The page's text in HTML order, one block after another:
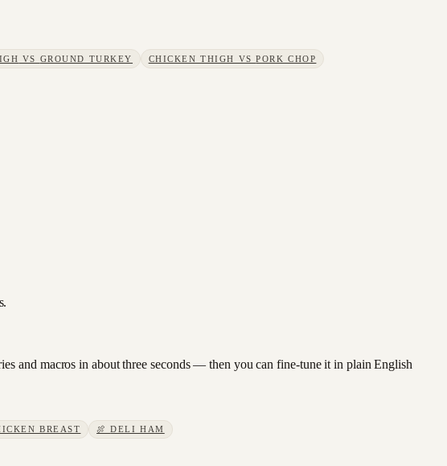
VS GROUND TURKEY CHICKEN THIGH VSPORK CHOP
and macros in about three seconds — then you can fine-tune it in plain English
BREAST 🍖DELI HAM